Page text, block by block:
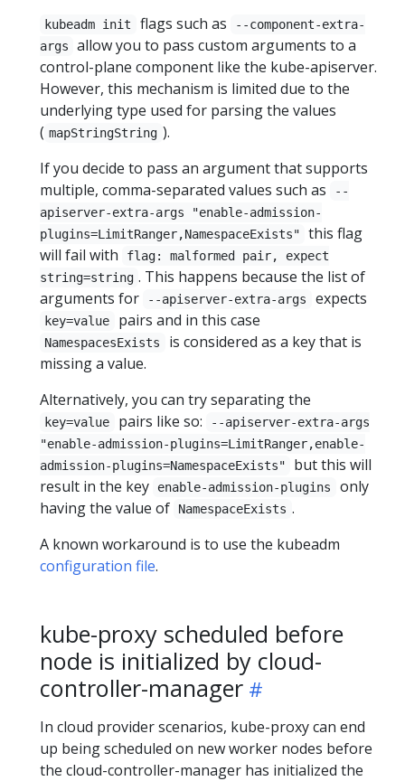
kubeadm init flags such as
--component-extra-
args
allow you to pass custom arguments to a
control-plane component like the kube-apiserver.
However, this mechanism is limited due to the
underlying type used for parsing the values
( mapStringString ).
If you decide to pass an argument that supports
multiple, comma-separated values such as
--
apiserver-extra-args "enable-admission-
plugins=LimitRanger,NamespaceExists"
this flag
will fail with
flag: malformed pair, expect
string=string . This happens because the list of
arguments for
--apiserver-extra-args expects
key=value pairs and in this case
NamespacesExists
is considered as a key that is
missing a value.
Alternatively, you can try separating the
key=value pairs like so:
--apiserver-extra-args
"enable-admission-plugins=LimitRanger,enable-
admission-plugins=NamespaceExists"
but this will
result in the key
enable-admission-plugins
only
having the value of
NamespaceExists .
A known workaround is to use the kubeadm
configuration file.
kube-proxy scheduled before
node is initialized by cloud-
controller-manager
In cloud provider scenarios, kube-proxy can end
up being scheduled on new worker nodes before
the cloud-controller-manager has initialized the